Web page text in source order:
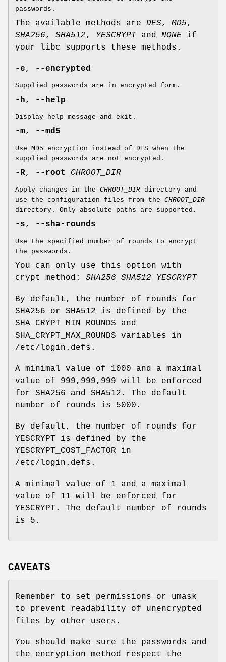
passwords.
The available methods are DES, MD5,
SHA256, SHA512, YESCRYPT and NONE if
your libc supports these methods.
-e, --encrypted
Supplied passwords are in encrypted form.
-h, --help
Display help message and exit.
-m, --md5
Use MD5 encryption instead of DES when the
supplied passwords are not encrypted.
-R, --root CHROOT_DIR
Apply changes in the CHROOT_DIR directory and
use the configuration files from the CHROOT_DIR
directory. Only absolute paths are supported.
-s, --sha-rounds
Use the specified number of rounds to encrypt
the passwords.
You can only use this option with
crypt method: SHA256 SHA512 YESCRYPT
By default, the number of rounds for
SHA256 or SHA512 is defined by the
SHA_CRYPT_MIN_ROUNDS and
SHA_CRYPT_MAX_ROUNDS variables in
/etc/login.defs.
A minimal value of 1000 and a maximal
value of 999,999,999 will be enforced
for SHA256 and SHA512. The default
number of rounds is 5000.
By default, the number of rounds for
YESCRYPT is defined by the
YESCRYPT_COST_FACTOR in
/etc/login.defs.
A minimal value of 1 and a maximal
value of 11 will be enforced for
YESCRYPT. The default number of rounds
is 5.
CAVEATS
Remember to set permissions or umask
to prevent readability of unencrypted
files by other users.
You should make sure the passwords and
the encryption method respect the